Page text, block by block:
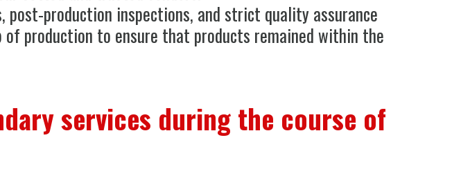
production inspections, and strict quality assurance
of production to ensure that products remained within the
services during the course of